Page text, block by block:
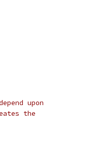
upon
the